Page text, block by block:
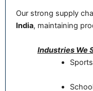
Our strong supply
India, maintaining
Industries We